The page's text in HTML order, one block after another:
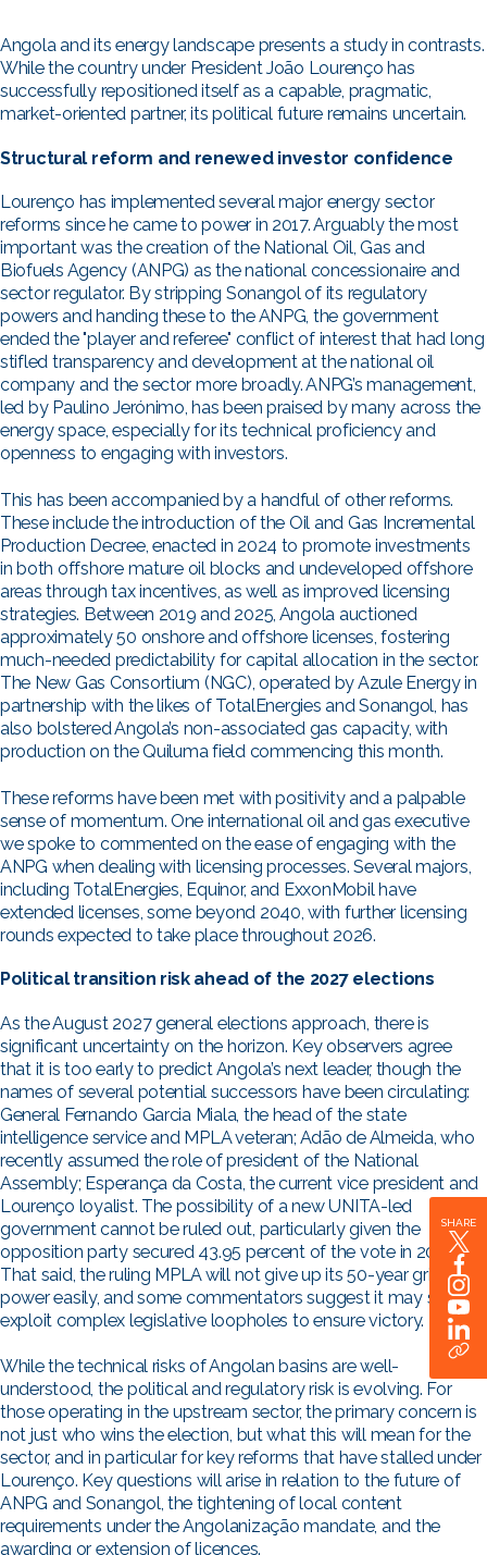
Angola and its energy landscape presents a study in contrasts.
While the country under President João Lourenço has
successfully repositioned itself as a capable, pragmatic,
market-oriented partner, its political future remains uncertain.
Structural reform and renewed investor confidence
Lourenço has implemented several major energy sector
reforms since he came to power in 2017. Arguably the most
important was the creation of the National Oil, Gas and
Biofuels Agency (ANPG) as the national concessionaire and
sector regulator. By stripping Sonangol of its regulatory
powers and handing these to the ANPG, the government
ended the "player and referee" conflict of interest that had long
stifled transparency and development at the national oil
company and the sector more broadly. ANPG’s management,
led by Paulino Jerónimo, has been praised by many across the
energy space, especially for its technical proficiency and
openness to engaging with investors.
This has been accompanied by a handful of other reforms.
These include the introduction of the Oil and Gas Incremental
Production Decree, enacted in 2024 to promote investments
in both offshore mature oil blocks and undeveloped offshore
areas through tax incentives, as well as improved licensing
strategies. Between 2019 and 2025, Angola auctioned
approximately 50 onshore and offshore licenses, fostering
much-needed predictability for capital allocation in the sector.
The New Gas Consortium (NGC), operated by Azule Energy in
partnership with the likes of TotalEnergies and Sonangol, has
also bolstered Angola’s non-associated gas capacity, with
production on the Quiluma field commencing this month.
These reforms have been met with positivity and a palpable
sense of momentum. One international oil and gas executive
we spoke to commented on the ease of engaging with the
ANPG when dealing with licensing processes. Several majors,
including TotalEnergies, Equinor, and ExxonMobil have
extended licenses, some beyond 2040, with further licensing
rounds expected to take place throughout 2026.
Political transition risk ahead of the 2027 elections
As the August 2027 general elections approach, there is
significant uncertainty on the horizon. Key observers agree
that it is too early to predict Angola’s next leader, though the
names of several potential successors have been circulating:
General Fernando Garcia Miala, the head of the state
intelligence service and MPLA veteran; Adão de Almeida, who
recently assumed the role of president of the National
Assembly; Esperança da Costa, the current vice president and
Lourenço loyalist. The possibility of a new UNITA-led
government cannot be ruled out, particularly given the
opposition party secured 43.95 percent of the vote in 2022.
That said, the ruling MPLA will not give up its 50-year grip on
power easily, and some commentators suggest it may seek to
exploit complex legislative loopholes to ensure victory.
While the technical risks of Angolan basins are well-
understood, the political and regulatory risk is evolving. For
those operating in the upstream sector, the primary concern is
not just who wins the election, but what this will mean for the
sector, and in particular for key reforms that have stalled under
Lourenço. Key questions will arise in relation to the future of
ANPG and Sonangol, the tightening of local content
requirements under the Angolanização mandate, and the
awarding or extension of licences.
SHARE